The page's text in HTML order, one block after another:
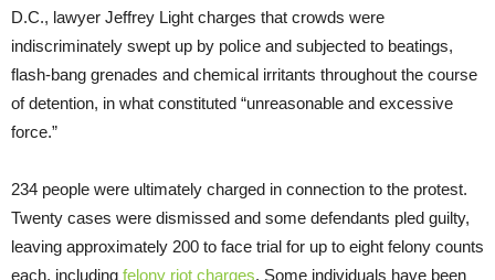
D.C., lawyer Jeffrey Light charges that crowds were
indiscriminately swept up by police and subjected to beatings,
flash-bang grenades and chemical irritants throughout the course
of detention, in what constituted “unreasonable and excessive
force.”
234 people were ultimately charged in connection to the protest.
Twenty cases were dismissed and some defendants pled guilty,
leaving approximately 200 to face trial for up to eight felony counts
each, including felony riot charges. Some individuals have been